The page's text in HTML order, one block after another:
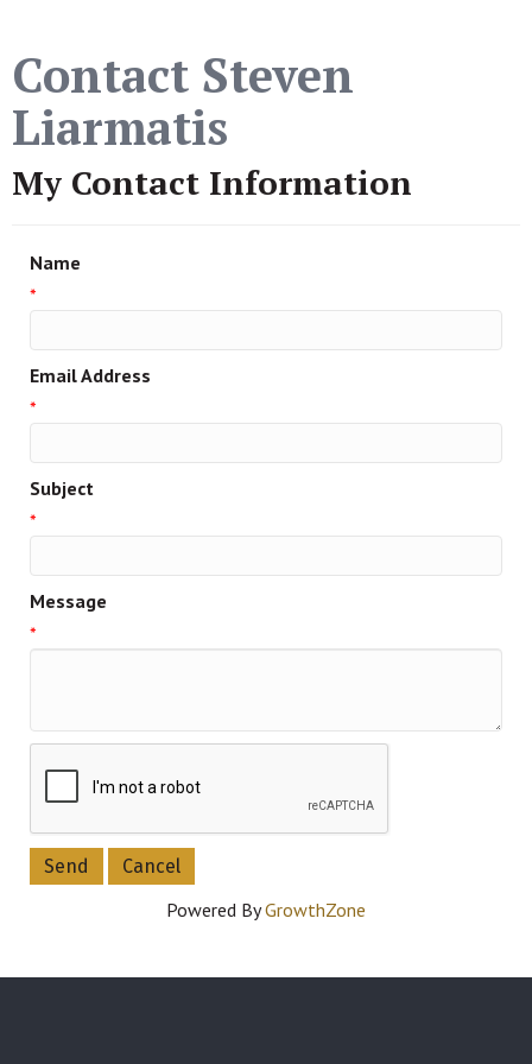
Contact Steven
Liarmatis
My Contact Information
Name
*
Email Address
*
Subject
*
Message
*
Powered ByGrowthZone